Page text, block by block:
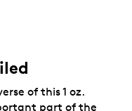
of this 1 oz.
part of the